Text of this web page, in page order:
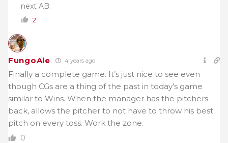
next AB.
2
FungoAle 4 years ago
Finally a complete game. It’s just nice to see even
though CGs are a thing of the past in today’s game
similar to Wins. When the manager has the pitchers
back, allows the pitcher to not have to throw his best
pitch on every toss. Work the zone.
0